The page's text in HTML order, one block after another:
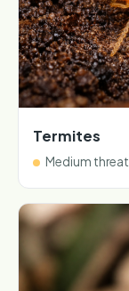
Termites
Medium threat